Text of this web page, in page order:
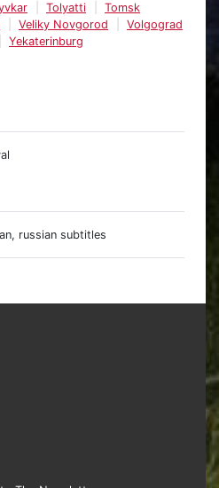
Tolyatti
Tomsk
Veliky Novgorod
Volgograd
Yekaterinburg
russian subtitles